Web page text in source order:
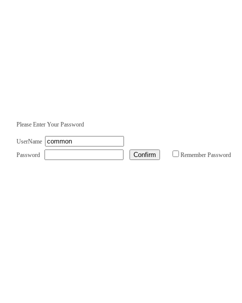
Please Enter Your Password
UserName
Password
Remember Password